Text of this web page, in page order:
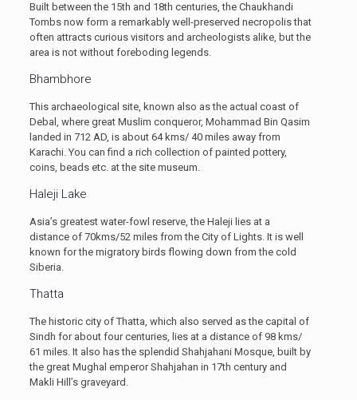
Built between the 15th and 18th centuries, the Chaukhandi
Tombs now form a remarkably well-preserved necropolis that
often attracts curious visitors and archeologists alike, but the
area is not without foreboding legends.
Bhambhore
This archaeological site, known also as the actual coast of
Debal, where great Muslim conqueror, Mohammad Bin Qasim
landed in 712 AD, is about 64 kms/ 40 miles away from
Karachi. You can find a rich collection of painted pottery,
coins, beads etc. at the site museum.
Haleji Lake
Asia’s greatest water-fowl reserve, the Haleji lies at a
distance of 70kms/52 miles from the City of Lights. It is well
known for the migratory birds flowing down from the cold
Siberia.
Thatta
The historic city of Thatta, which also served as the capital of
Sindh for about four centuries, lies at a distance of 98 kms/
61 miles. It also has the splendid Shahjahani Mosque, built by
the great Mughal emperor Shahjahan in 17th century and
Makli Hill’s graveyard.